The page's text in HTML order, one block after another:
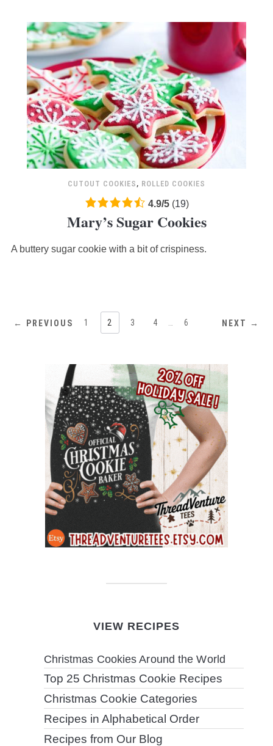
CUTOUT COOKIES , ROLLED COOKIES
4.9
rating
based
on
4.9/5(19)
Mary’s Sugar Cookies
A buttery sugar cookie with a bit of crispiness.
← PREVIOUS 1 2 3 4 6 NEXT →
VIEW RECIPES
Christmas Cookies Around the World
Top 25 Christmas Cookie Recipes
Christmas Cookie Categories
Recipes in Alphabetical Order
Recipes from Our Blog